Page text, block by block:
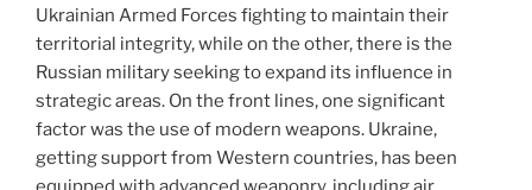
Ukrainian Armed Forces fighting to maintain their
territorial integrity, while on the other, there is the
Russian military seeking to expand its influence in
strategic areas. On the front lines, one significant
factor was the use of modern weapons. Ukraine,
getting support from Western countries, has been